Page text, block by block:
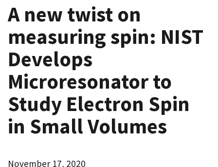
A new twist on
measuring spin: NIST
Develops
Microresonator to
Study Electron Spin
in Small Volumes
November 17, 2020